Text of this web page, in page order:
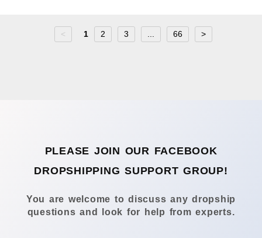
< 1 2 3 66 >
PLEASE JOIN OUR FACEBOOK
DROPSHIPPING SUPPORT GROUP!
You are welcome to discuss any dropship
questions and look for help from experts.